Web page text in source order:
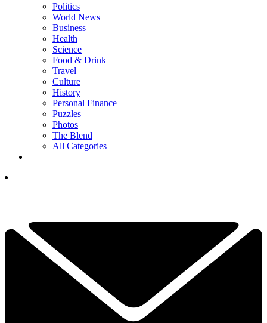
Politics
World News
Business
Health
Science
Food & Drink
Travel
Culture
History
Personal Finance
Puzzles
Photos
The Blend
All Categories